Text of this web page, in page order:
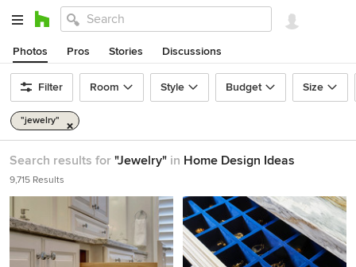
Photos Pros Stories Discussions
Filter Room Style Budget Size
"jewelry"
Search results for "Jewelry" in Home Design Ideas
9,715 Results